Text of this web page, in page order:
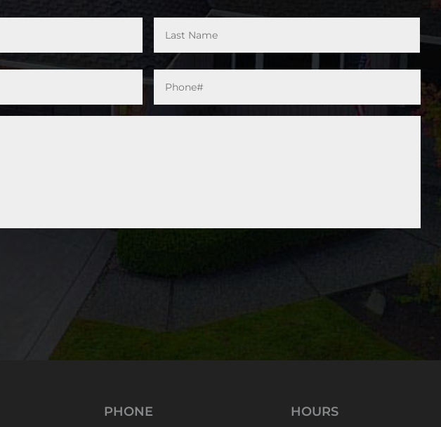
Phone# *
PHONE HOURS